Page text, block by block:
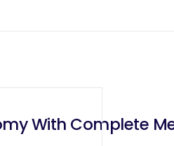
With Complete